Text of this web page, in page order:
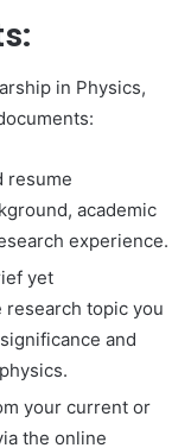
in Physics,
resume
academic
experience.
yet
topic you
and
your current or
the online